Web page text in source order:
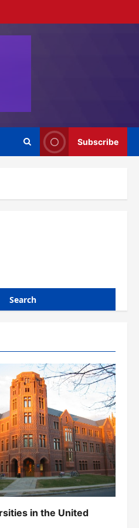
Subscribe
in the United